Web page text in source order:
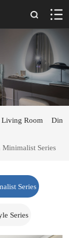
Living Room
Minimalist Series
Series
Series